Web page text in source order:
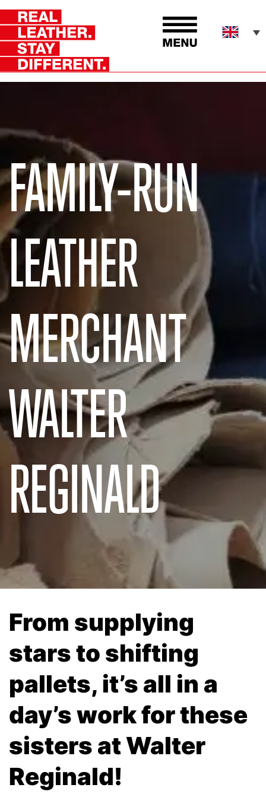
FAMILY-RUN
LEATHER
MERCHANT
WALTER
REGINALD
From supplying
stars to shifting
pallets, it’s all in a
day’s work for these
sisters at Walter
Reginald!